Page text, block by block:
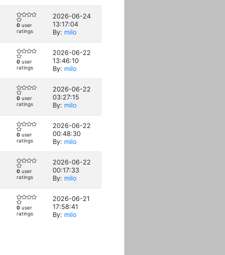
0 user
ratings
2026-06-24
13:17:04
By: milo
0 user
ratings
2026-06-22
13:46:10
By: milo
0 user
ratings
2026-06-22
03:27:15
By: milo
0 user
ratings
2026-06-22
00:48:30
By: milo
0 user
ratings
2026-06-22
00:17:33
By: milo
0 user
ratings
2026-06-21
17:58:41
By: milo